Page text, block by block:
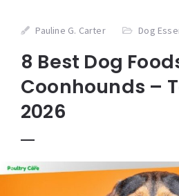
Pauline G. Carter Dog
8 Best Dog
Coonhounds –
2026